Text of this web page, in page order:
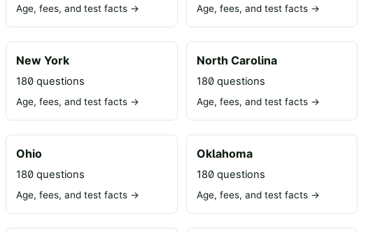
Age, fees, and test facts → Age, fees, and test facts →
New York
180 questions
Age, fees, and test facts →
North Carolina
180 questions
Age, fees, and test facts →
Ohio
180 questions
Age, fees, and test facts →
Oklahoma
180 questions
Age, fees, and test facts →